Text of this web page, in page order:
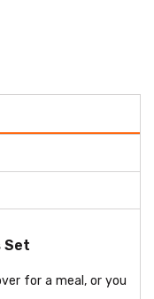
Set
for a meal, or you